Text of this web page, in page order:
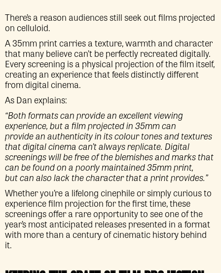
There’s a reason audiences still seek out films projected
on celluloid.
A 35mm print carries a texture, warmth and character
that many believe can’t be perfectly recreated digitally.
Every screening is a physical projection of the film itself,
creating an experience that feels distinctly different
from digital cinema.
As Dan explains:
“Both formats can provide an excellent viewing
experience, but a film projected in 35mm can
provide an authenticity in its colour tones and textures
that digital cinema can’t always replicate. Digital
screenings will be free of the blemishes and marks that
can be found on a poorly maintained 35mm print,
but can also lack the character that a print provides.”
Whether you’re a lifelong cinephile or simply curious to
experience film projection for the first time, these
screenings offer a rare opportunity to see one of the
year’s most anticipated releases presented in a format
with more than a century of cinematic history behind
it.